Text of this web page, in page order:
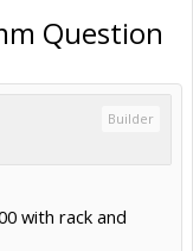
Question
Builder
with rack and